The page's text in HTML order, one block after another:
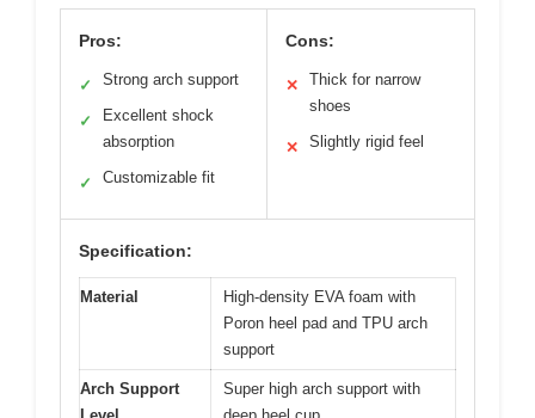
Pros:
✓ Strong arch support
✓
Excellent shock
absorption
✓ Customizable fit
Cons:
✕
Thick for narrow
shoes
✕ Slightly rigid feel
Specification:
Material
High-density EVA foam with
Poron heel pad and TPU arch
support
Arch Support
Level
Super high arch support with
deep heel cup